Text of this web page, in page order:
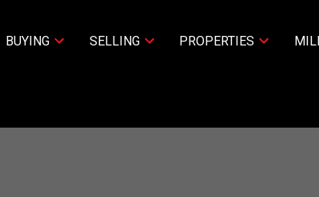
BUYING SELLING PROPERTIES